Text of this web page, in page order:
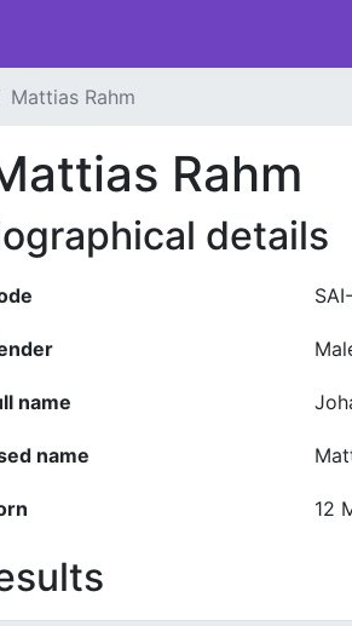
Mattias Rahm
Rahm
details
name
name
12